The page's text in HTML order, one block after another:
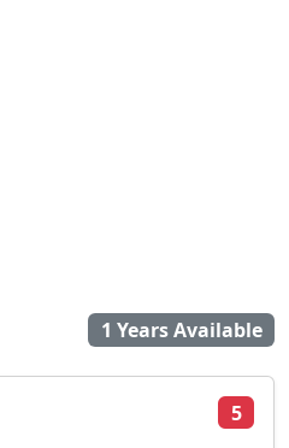
1 Years Available
5